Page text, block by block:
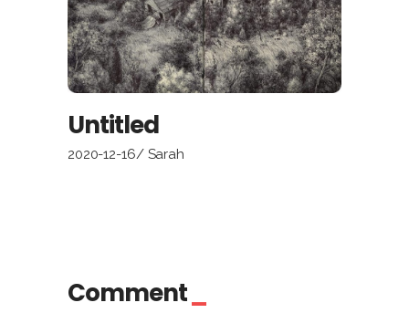
Untitled
2020-12-16 Sarah
Comment